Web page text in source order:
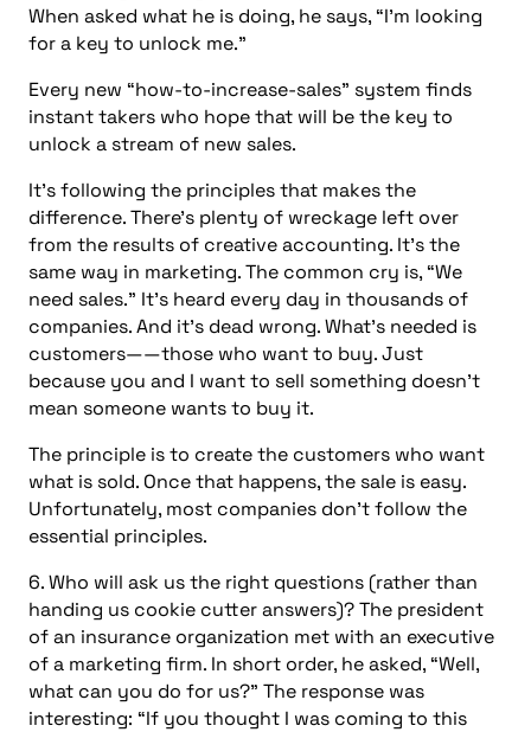
When asked what he is doing, he says, “I’m looking
for a key to unlock me.”
Every new “how-to-increase-sales” system finds
instant takers who hope that will be the key to
unlock a stream of new sales.
It’s following the principles that makes the
difference. There’s plenty of wreckage left over
from the results of creative accounting. It’s the
same way in marketing. The common cry is, “We
need sales.” It’s heard every day in thousands of
companies. And it’s dead wrong. What’s needed is
customers——those who want to buy. Just
because you and I want to sell something doesn’t
mean someone wants to buy it.
The principle is to create the customers who want
what is sold. Once that happens, the sale is easy.
Unfortunately, most companies don’t follow the
essential principles.
6. Who will ask us the right questions (rather than
handing us cookie cutter answers)? The president
of an insurance organization met with an executive
of a marketing firm. In short order, he asked, “Well,
what can you do for us?” The response was
interesting: “If you thought I was coming to this